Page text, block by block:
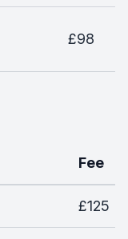
£98
Fee
£125